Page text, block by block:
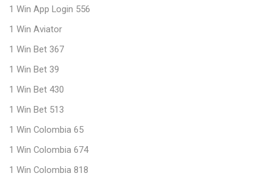
1 Win App Login 556
1 Win Aviator
1 Win Bet 367
1 Win Bet 39
1 Win Bet 430
1 Win Bet 513
1 Win Colombia 65
1 Win Colombia 674
1 Win Colombia 818